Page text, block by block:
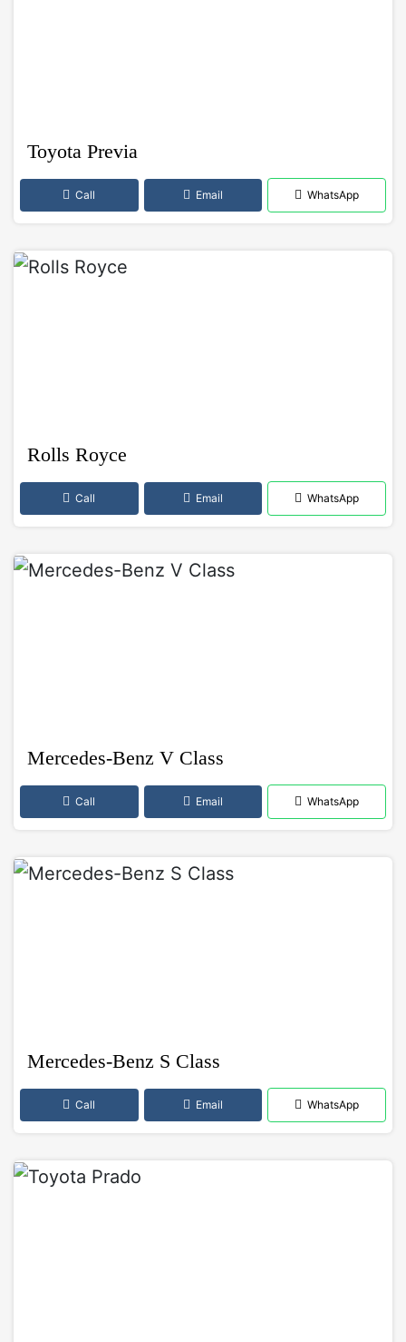
Toyota Previa
Call Email WhatsApp
Rolls Royce
Call Email WhatsApp
Mercedes-Benz V Class
Call Email WhatsApp
Mercedes-Benz S Class
Call Email WhatsApp